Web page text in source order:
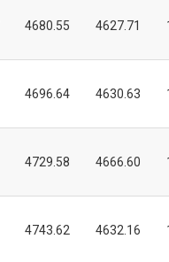
4680.55 4627.71
4696.64 4630.63
4729.58 4666.60
4743.62 4632.16